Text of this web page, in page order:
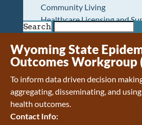
Community Living
Healthcare Licensing and
Wyoming Pioneer Home
Wyoming Retirement Center
Wyoming Senior Services
Veterans’ Home Of
Behavioral Health
Mental Health and
Treatment Services
Early Intervention and
Search
Wyoming State
Outcomes Workgroup
To inform data driven decision
aggregating, disseminating, and
health outcomes.
Contact Info: